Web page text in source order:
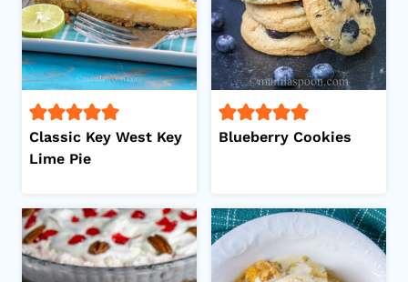
Classic Key West Key
Lime Pie
Blueberry Cookies